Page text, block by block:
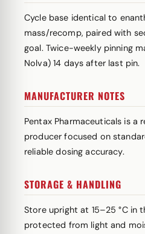
Cycle base identical to
mass/recomp, paired with
goal. Twice-weekly pinning
Nolva) 14 days after last pin.
MANUFACTURER NOTES
Pentax Pharmaceuticals is a
producer focused on
reliable dosing accuracy.
STORAGE & HANDLING
Store upright at 15–25 °C in
protected from light and